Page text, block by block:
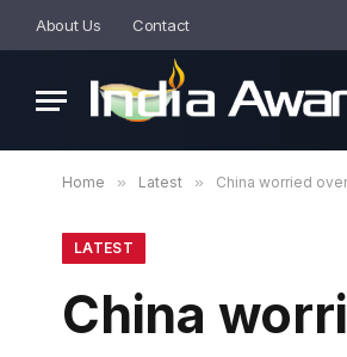
About Us Contact
Home » Latest » China worried
LATEST
China